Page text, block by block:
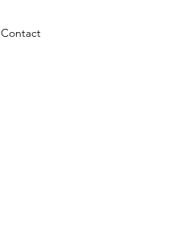
Contact